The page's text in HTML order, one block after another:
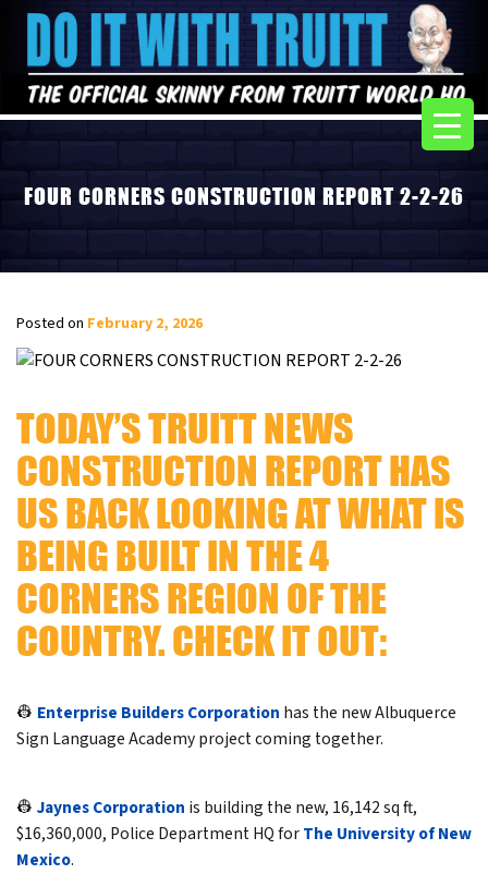
FOUR CORNERS CONSTRUCTION REPORT 2-2-26
Posted on February 2, 2026
TODAY’S TRUITT NEWS
CONSTRUCTION REPORT HAS
US BACK LOOKING AT WHAT IS
BEING BUILT IN THE 4
CORNERS REGION OF THE
COUNTRY. CHECK IT OUT:
👷 Enterprise Builders Corporation has the new Albuquerce
Sign Language Academy project coming together.
👷 Jaynes Corporation is building the new, 16,142 sq ft,
$16,360,000, Police Department HQ forThe University of New
Mexico.